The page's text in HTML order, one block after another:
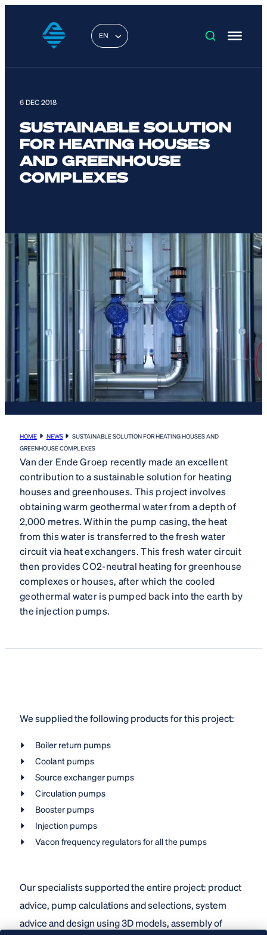
EN
6 DEC 2018
SUSTAINABLE SOLUTION
FOR HEATING HOUSES
AND GREENHOUSE
COMPLEXES
HOME NEWS
SUSTAINABLE SOLUTION FOR HEATING HOUSES AND
GREENHOUSE COMPLEXES
Van der Ende Groep recently made an excellent
contribution to a sustainable solution for heating
houses and greenhouses. This project involves
obtaining warm geothermal water from a depth of
2,000 metres. Within the pump casing, the heat
from this water is transferred to the fresh water
circuit via heat exchangers. This fresh water circuit
then provides CO2-neutral heating for greenhouse
complexes or houses, after which the cooled
geothermal water is pumped back into the earth by
the injection pumps.
We supplied the following products for this project:
Boiler return pumps
Coolant pumps
Source exchanger pumps
Circulation pumps
Booster pumps
Injection pumps
Vacon frequency regulators for all the pumps
Our specialists supported the entire project: product
advice, pump calculations and selections, system
advice and design using 3D models, assembly of